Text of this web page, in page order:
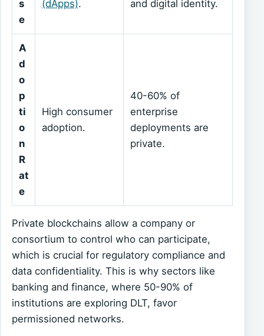
s
e
(dApps).
and digital identity.
A
d
o
p
ti
o
n
R
at
e
High consumer
adoption.
40-60% of
enterprise
deployments are
private.
Private blockchains allow a company or
consortium to control who can participate,
which is crucial for regulatory compliance and
data confidentiality. This is why sectors like
banking and finance, where 50-90% of
institutions are exploring DLT, favor
permissioned networks.